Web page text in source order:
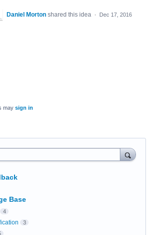
Daniel Morton shared this idea · Dec 17, 2016
may sign in
Base
4
3